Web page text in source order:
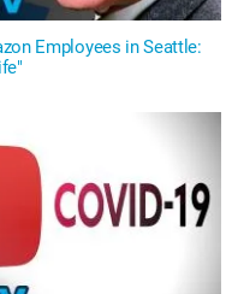
Employees in Seattle: